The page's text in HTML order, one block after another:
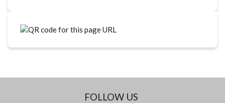
FOLLOW US